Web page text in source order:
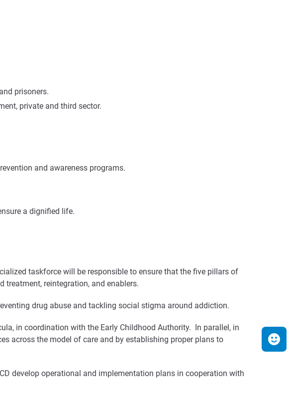
prisoners.
private and third sector.
and awareness programs.
a dignified life.
taskforce will be responsible to ensure that the five pillars of
treatment, reintegration, and enablers.
drug abuse and tackling social stigma around addiction.
in coordination with the Early Childhood Authority. In parallel, in
across the model of care and by establishing proper plans to
develop operational and implementation plans in cooperation with